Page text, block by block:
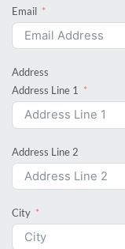
Email
Address
Address Line 1
Address Line 2
City